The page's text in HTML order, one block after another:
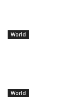
World
World